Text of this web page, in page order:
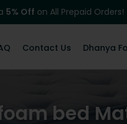
5% Off on All Prepaid Orders!
Contact Us Dhanya
bed